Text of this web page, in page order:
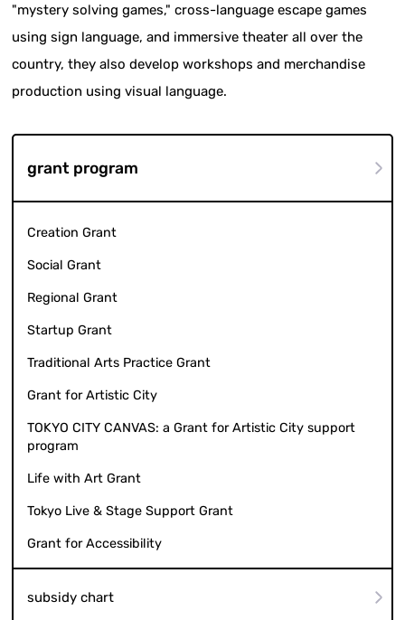
"mystery solving games," cross-language escape games
using sign language, and immersive theater all over the
country, they also develop workshops and merchandise
production using visual language.
grant program
Creation Grant
Social Grant
Regional Grant
Startup Grant
Traditional Arts Practice Grant
Grant for Artistic City
TOKYO CITY CANVAS: a Grant for Artistic City support
program
Life with Art Grant
Tokyo Live & Stage Support Grant
Grant for Accessibility
subsidy chart